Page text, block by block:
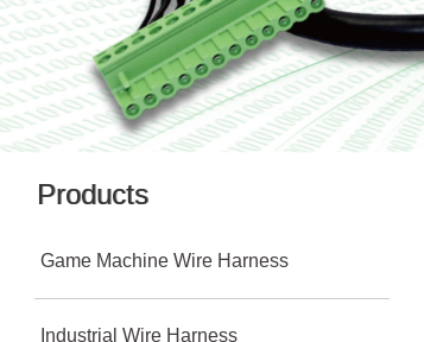
Products
Game Machine Wire Harness
Industrial Wire Harness